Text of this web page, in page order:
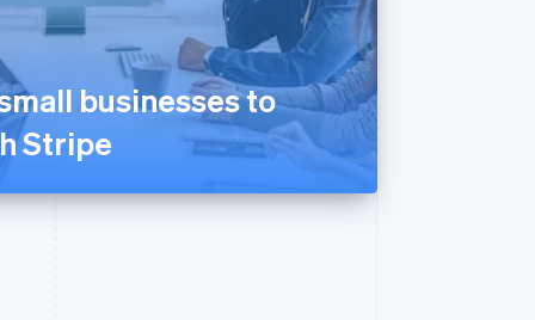
businesses to
Stripe